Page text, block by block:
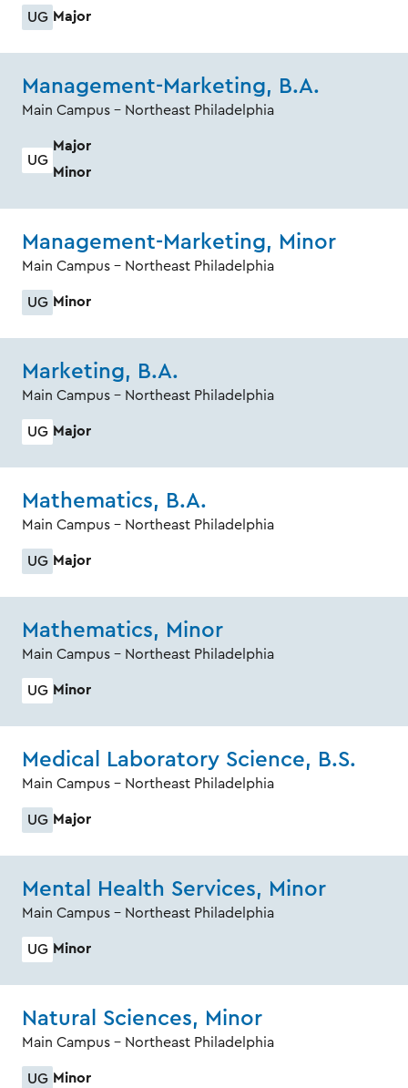
UG Major
Management-Marketing, B.A.
Main Campus - Northeast Philadelphia
UG
Major
Minor
Management-Marketing, Minor
Main Campus - Northeast Philadelphia
UG Minor
Marketing, B.A.
Main Campus - Northeast Philadelphia
UG Major
Mathematics, B.A.
Main Campus - Northeast Philadelphia
UG Major
Mathematics, Minor
Main Campus - Northeast Philadelphia
UG Minor
Medical Laboratory Science, B.S.
Main Campus - Northeast Philadelphia
UG Major
Mental Health Services, Minor
Main Campus - Northeast Philadelphia
UG Minor
Natural Sciences, Minor
Main Campus - Northeast Philadelphia
UG Minor